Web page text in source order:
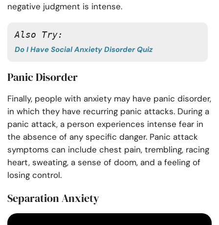
negative judgment is intense.
Also Try:
Do I Have Social Anxiety Disorder Quiz
Panic Disorder
Finally, people with anxiety may have panic disorder,
in which they have recurring panic attacks. During a
panic attack, a person experiences intense fear in
the absence of any specific danger. Panic attack
symptoms can include chest pain, trembling, racing
heart, sweating, a sense of doom, and a feeling of
losing control.
Separation Anxiety